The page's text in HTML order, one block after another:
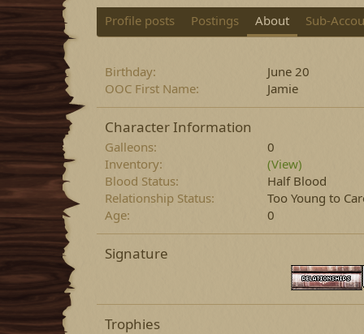
Profile posts Postings About Sub-
Birthday
June 20
OOC First Name
Jamie
Character Information
Galleons
0
Inventory
(View)
Blood Status
Half Blood
Relationship Status
Too Young to
Age
0
Signature
Trophies